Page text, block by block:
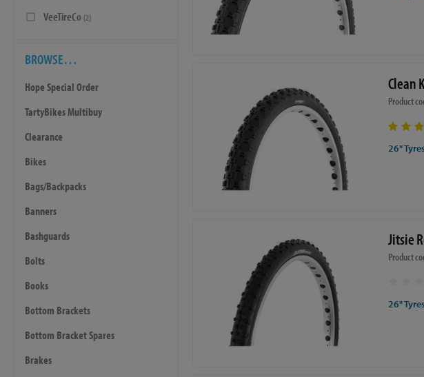
VeeTireCo (2)
BROWSE…
Hope Special Order
TartyBikes Multibuy
Clearance
Bikes
Bags/Backpacks
Banners
Bashguards
Bolts
Books
Bottom Brackets
Bottom Bracket Spares
Brakes
Clean
Product
26"
Jitsie
Product
26"